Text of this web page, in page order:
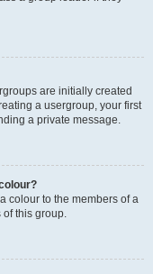
are initially created
a usergroup, your first
a private message.
colour to the members of a
of this group.